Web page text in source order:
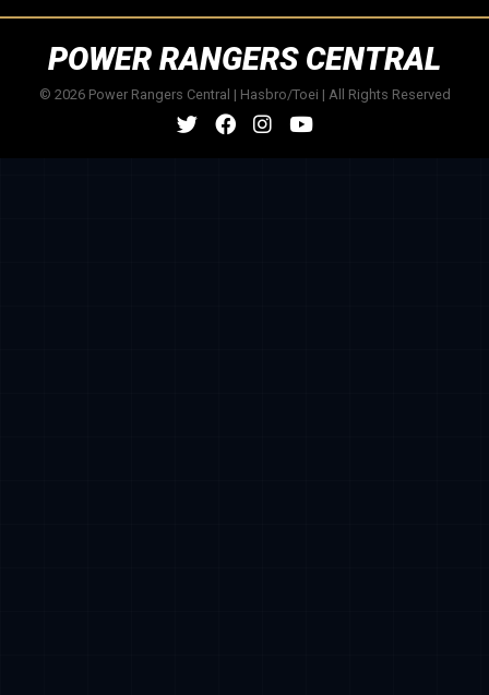
POWER RANGERS CENTRAL
© 2026 Power Rangers Central | Hasbro/Toei | All Rights Reserved